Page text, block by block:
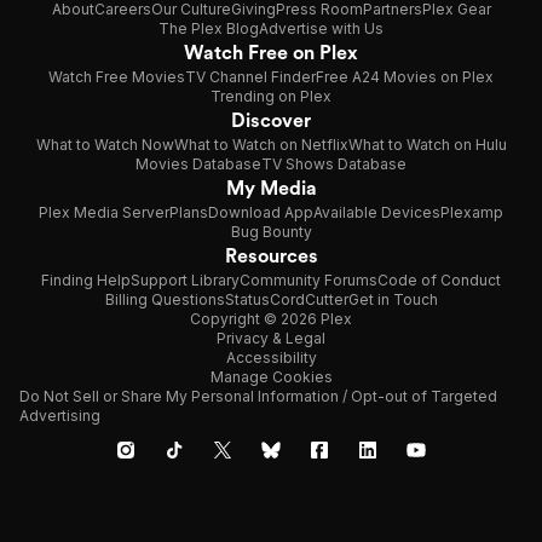
AboutCareersOur CultureGivingPress RoomPartnersPlex Gear
The Plex BlogAdvertise with Us
Watch Free on Plex
Watch Free MoviesTV Channel FinderFree A24 Movies on Plex
Trending on Plex
Discover
What to Watch NowWhat to Watch on NetflixWhat to Watch on Hulu
Movies DatabaseTV Shows Database
My Media
Plex Media ServerPlansDownload AppAvailable DevicesPlexamp
Bug Bounty
Resources
Finding HelpSupport LibraryCommunity ForumsCode of Conduct
Billing QuestionsStatusCordCutterGet in Touch
Copyright © 2026 Plex
Privacy & Legal
Accessibility
Manage Cookies
Do Not Sell or Share My Personal Information / Opt-out of Targeted
Advertising